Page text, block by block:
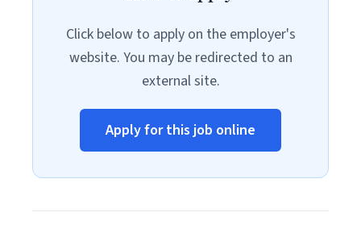
Click below to apply on the employer's
website. You may be redirected to an
external site.
Apply for this job online